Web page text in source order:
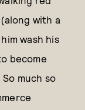
with a
wash his
become
much so